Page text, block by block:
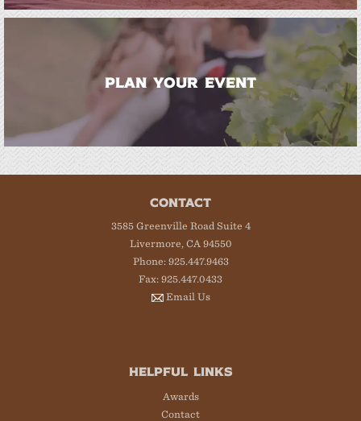
PLAN YOUR EVENT
CONTACT
3585 Greenville Road Suite 4
Livermore, CA 94550
Phone: 925.447.9463
Fax: 925.447.0433
Email Us
HELPFUL LINKS
Awards
Contact